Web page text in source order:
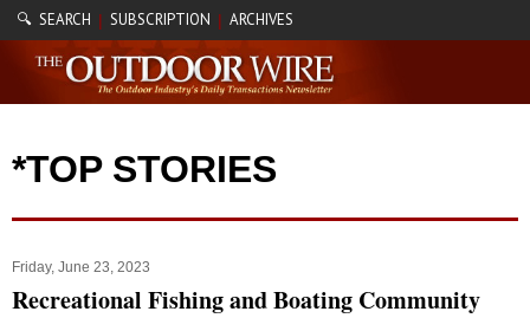
🔍 SEARCH | SUBSCRIPTION | ARCHIVES
*TOP STORIES
Friday, June 23, 2023
Recreational Fishing and Boating Community